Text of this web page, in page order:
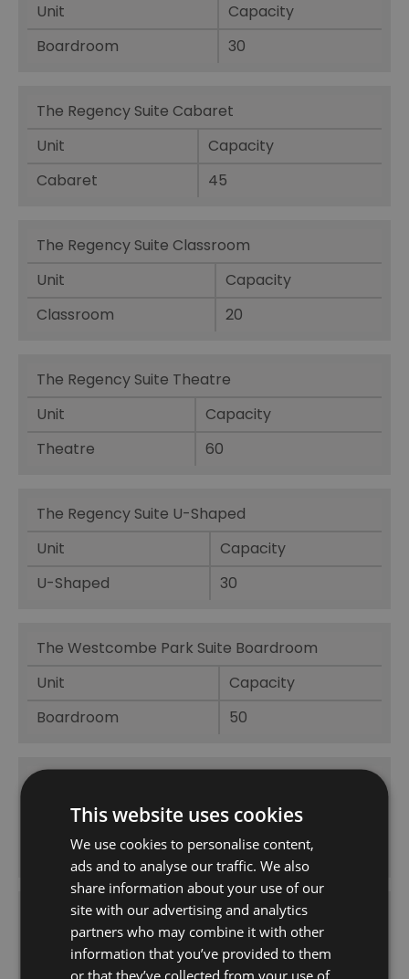
Unit
Capacity
Boardroom
30
The Regency Suite Cabaret
Unit
Capacity
Cabaret
45
The Regency Suite Classroom
Unit
Capacity
Classroom
20
The Regency Suite Theatre
Unit
Capacity
Theatre
60
The Regency Suite U-Shaped
Unit
Capacity
U-Shaped
30
The Westcombe Park Suite Boardroom
Unit
Capacity
Boardroom
50
Capacity
Cabaret
120
The Westcombe Park Suite Classroom
Capacity
This website uses cookies
We use cookies to personalise content,
ads and to analyse our traffic. We also
share information about your use of our
site with our advertising and analytics
partners who may combine it with other
information that you’ve provided to them
or that they’ve collected from your use of